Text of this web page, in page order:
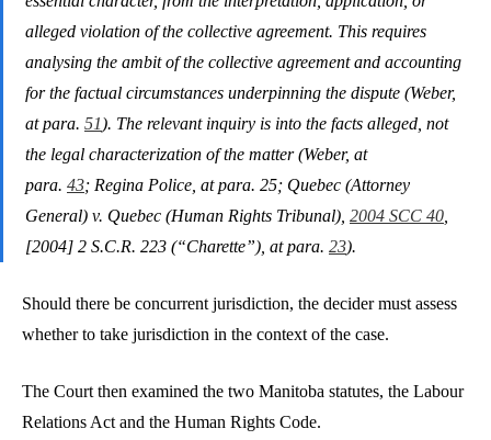
alleged violation of the collective agreement. This requires
analysing the ambit of the collective agreement and accounting
for the factual circumstances underpinning the dispute (Weber,
at para. 51). The relevant inquiry is into the facts alleged, not
the legal characterization of the matter (Weber, at
para. 43; Regina Police, at para. 25; Quebec (Attorney
General) v. Quebec (Human Rights Tribunal), 2004 SCC 40
[2004] 2 S.C.R. 223 (“Charette”), at para. 23).
Should there be concurrent jurisdiction, the decider must assess
whether to take jurisdiction in the context of the case.
The Court then examined the two Manitoba statutes, the Labour
Relations Act and the Human Rights Code.